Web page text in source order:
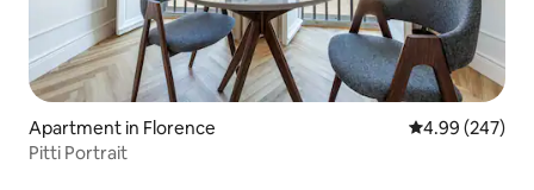
Apartment in Florence 4.99 out of 5
4.99 (247)
Pitti Portrait